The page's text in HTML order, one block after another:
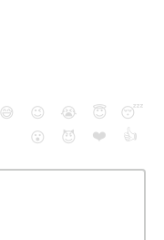
😅 😉 😭 😇
😴
😮
😈 ❤️ 👍